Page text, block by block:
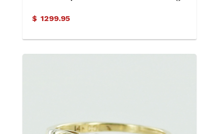
$ 1299.95